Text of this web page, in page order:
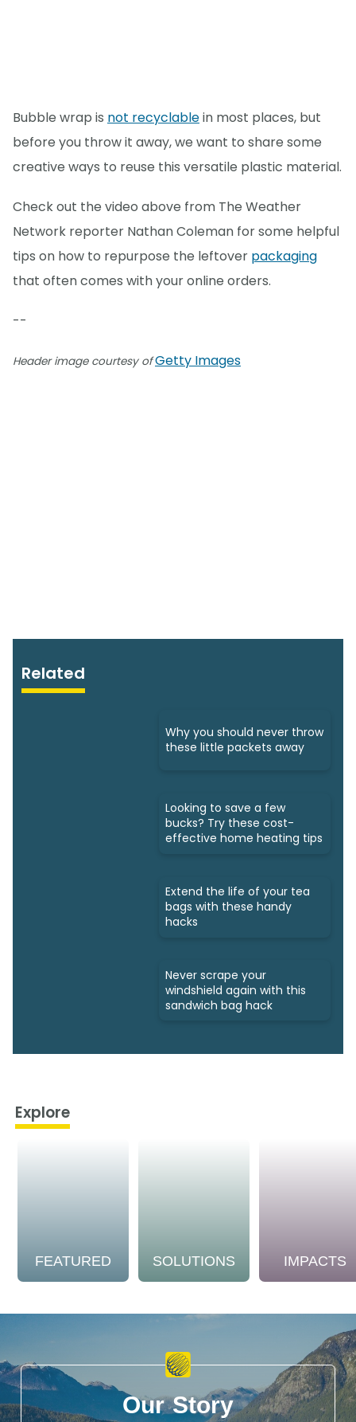
Bubble wrap is not recyclablein most places, but
before you throw it away, we want to share some
creative ways to reuse this versatile plastic material.
Check out the video above from The Weather
Network reporter Nathan Coleman for some helpful
tips on how to repurpose the leftover packaging
that often comes with your online orders.
--
Header image courtesy ofGetty Images
Related
Why you should never throw
these little packets away
Looking to save a few
bucks? Try these cost-
effective home heating tips
Extend the life of your tea
bags with these handy
hacks
Never scrape your
windshield again with this
sandwich bag hack
Explore
FEATURED SOLUTIONS IMPACTS
Our Story